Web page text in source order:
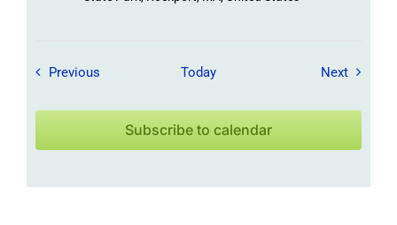
Previous Field Trips / Events
Today NextField
Subscribe to calendar